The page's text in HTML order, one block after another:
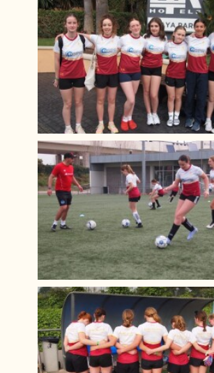
Year 12 PGL Residential
A Level Results 2023
Media Trip to Harry Potter Studios
Bletchley Park 2023
House Drama Finals 2023
Fruition 2023
Andorra Ski Trip 2023
Rome Tour 2023
Billy Elliot 2023